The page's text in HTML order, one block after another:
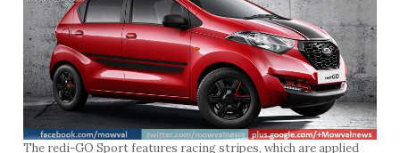
The redi-GO Sport features racing stripes, which are applied